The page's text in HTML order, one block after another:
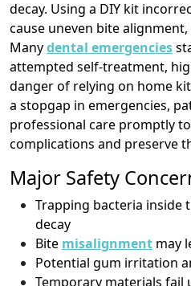
decay. Using a DIY kit
cause uneven bite
Manydental emergencies
attempted self-treatment,
danger of relying on home
a stopgap in emergencies,
professional care promptly
complications and preserve
Major Safety
Trapping bacteria inside
decay
Bite misalignment may
Potential gum irritation
Temporary materials fail